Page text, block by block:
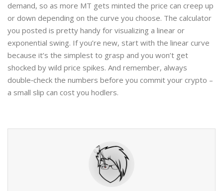
demand, so as more MT gets minted the price can creep up
or down depending on the curve you choose. The calculator
you posted is pretty handy for visualizing a linear or
exponential swing. If you’re new, start with the linear curve
because it’s the simplest to grasp and you won’t get
shocked by wild price spikes. And remember, always
double‑check the numbers before you commit your crypto –
a small slip can cost you hodlers.